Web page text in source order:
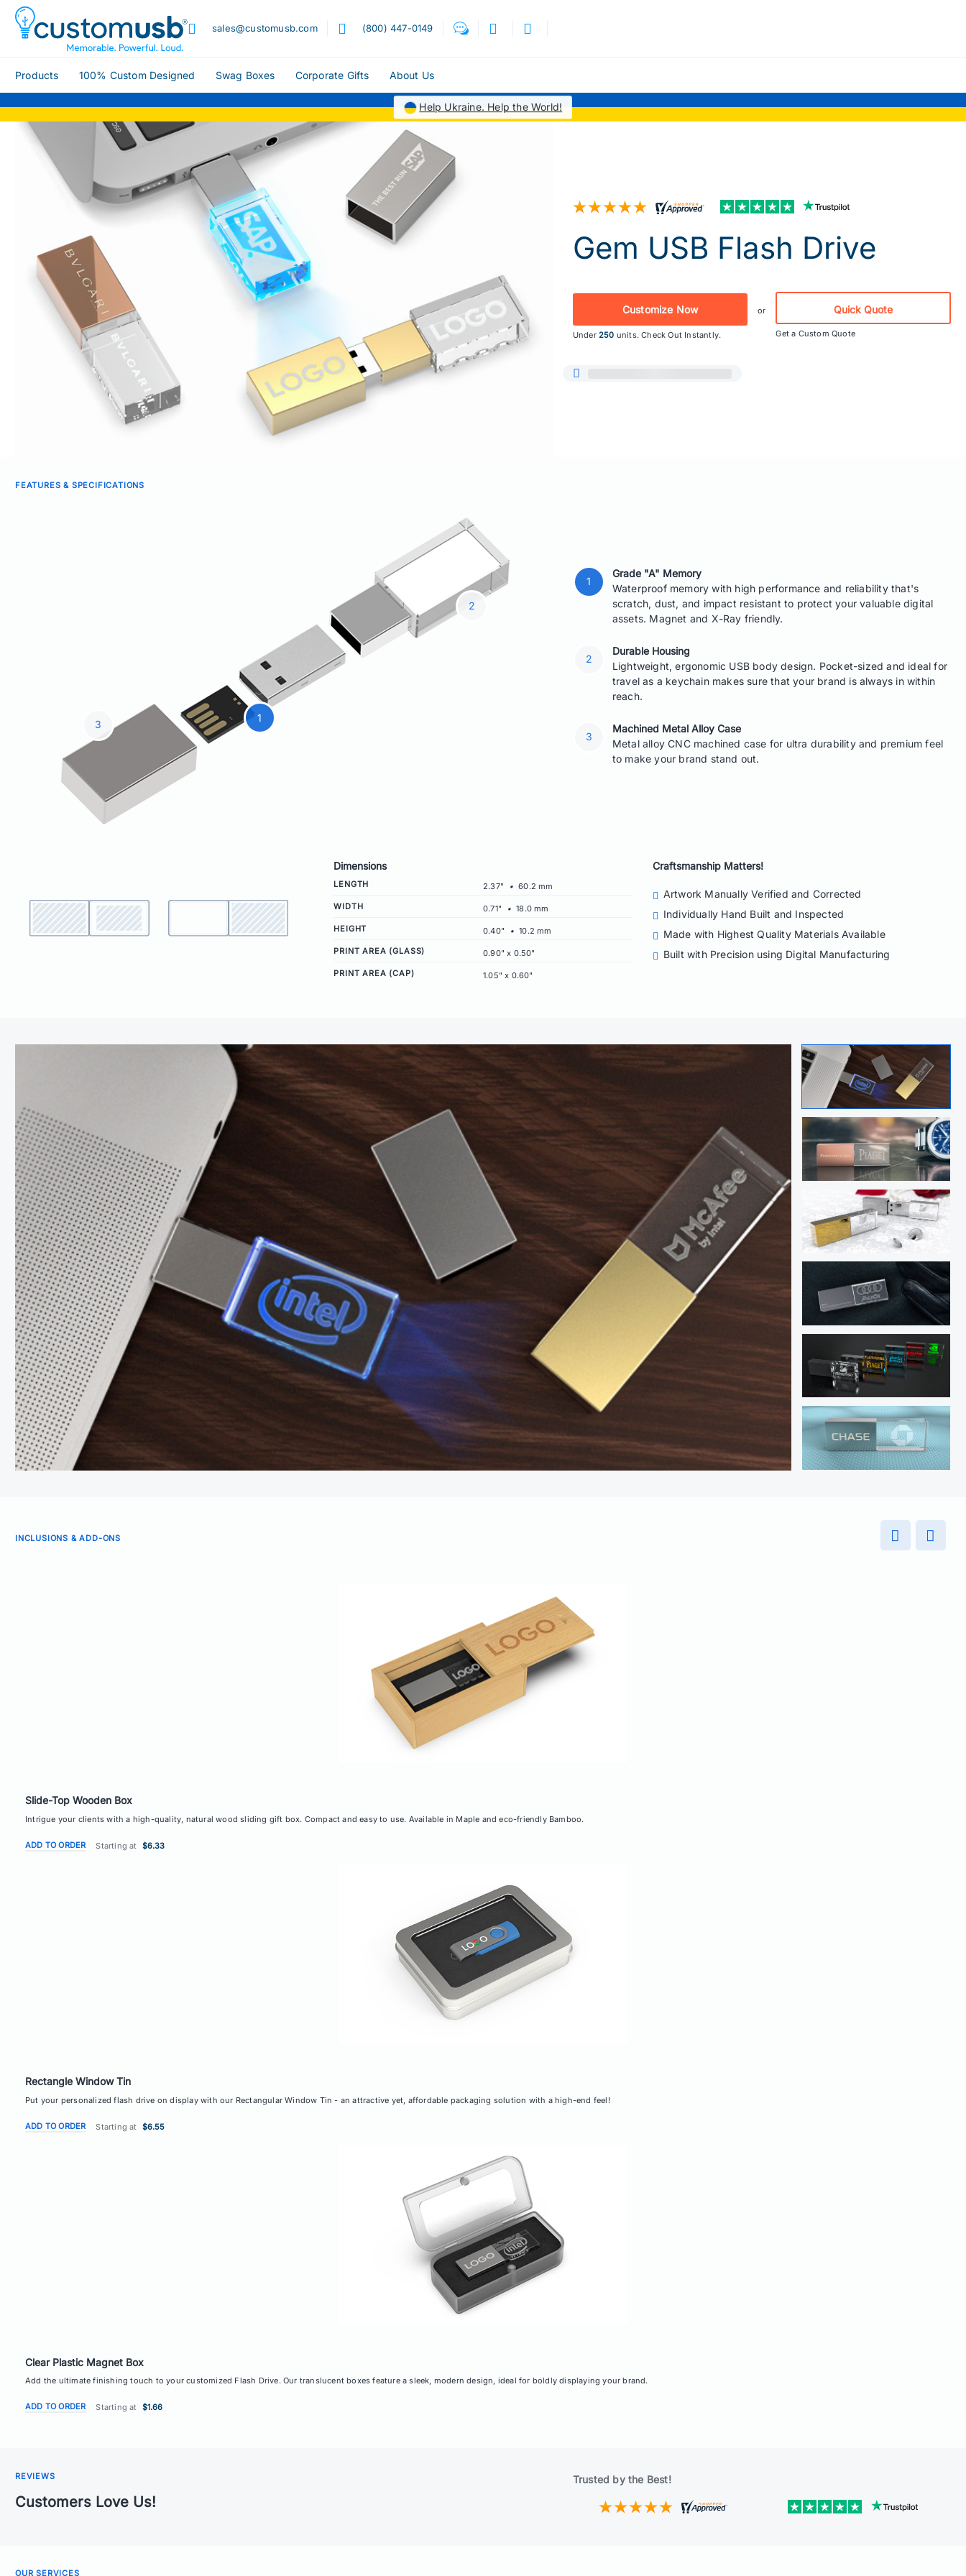
sales@customusb.com (800) 447-0149
Products 100% Custom Designed Swag Boxes Corporate Gifts About Us
Help Ukraine. Help the World!
Gem USB Flash Drive
Customize Now
Under250 units. Check Out Instantly.
or Quick Quote
Get a Custom Quote
FEATURES & SPECIFICATIONS
Grade "A" Memory
Waterproof memory with high performance and reliability that's
scratch, dust, and impact resistant to protect your valuable digital
assets. Magnet and X-Ray friendly.
Durable Housing
Lightweight, ergonomic USB body design. Pocket-sized and ideal for
travel as a keychain makes sure that your brand is always in within
reach.
Machined Metal Alloy Case
Metal alloy CNC machined case for ultra durability and premium feel
to make your brand stand out.
Dimensions
LENGTH 2.37" • 60.2 mm
WIDTH
0.71" • 18.0 mm
HEIGHT
0.40" • 10.2 mm
PRINT AREA (GLASS)
0.90" x 0.50"
PRINT AREA (CAP)
1.05" x 0.60"
Craftsmanship Matters!
Artwork Manually Verified and Corrected
Individually Hand Built and Inspected
Made with Highest Quality MaterialsAvailable
Built with Precisionusing Digital Manufacturing
INCLUSIONS & ADD-ONS
Slide-Top Wooden Box
Intrigue your clients with a high-quality, natural wood sliding gift box. Compact and easy to use. Available in Maple and eco-friendly Bamboo.
ADD TO ORDER Starting at $6.33
Rectangle Window Tin
Put your personalized flash drive on display with our Rectangular Window Tin - an attractive yet, affordable packaging solution with a high-end feel!
ADD TO ORDER Starting at $6.55
Clear Plastic Magnet Box
Add the ultimate finishing touch to your customized Flash Drive. Our translucent boxes feature a sleek, modern design, ideal for boldly displaying your brand.
ADD TO ORDER Starting at $1.66
REVIEWS
Customers Love Us!
Trusted by the Best!
OUR SERVICES